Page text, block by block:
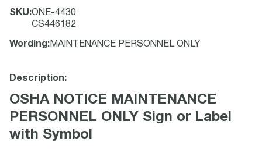
SKU:ONE-4430
CS446182
Wording : MAINTENANCE PERSONNEL ONLY
Description:
OSHA NOTICE MAINTENANCE
PERSONNEL ONLY Sign or Label
with Symbol